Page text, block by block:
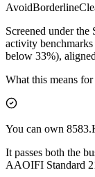
AvoidBorderline
Screened under
activity benchmarks
below 33%),
What this means
You can own
It passes both the
AAOIFI Standard